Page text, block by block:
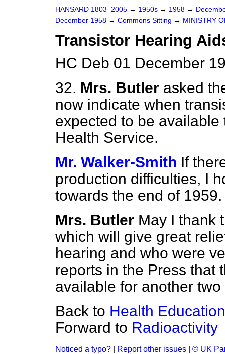
HANSARD 1803–2005 → 1950s → 1958 →
December 1958 → Commons Sitting → MINISTRY
Transistor Hearing
HC Deb 01 December
32. Mrs. Butler asked
now indicate when
expected to be
Health Service.
Mr. Walker-Smith If
production difficulties, I
towards the end of 1959.
Mrs. Butler May I thank
which will give great
hearing and who were
reports in the Press that
available for another
Back to Health
Forward to Radioactivity
Noticed a typo? Report other issues © UK